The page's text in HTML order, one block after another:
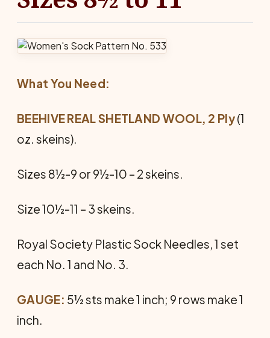
What You Need:
BEEHIVE REAL SHETLAND WOOL, 2 Ply(1
oz. skeins).
Sizes 8½-9 or 9½-10 – 2 skeins.
Size 10½-11 – 3 skeins.
Royal Society Plastic Sock Needles, 1 set
each No. 1 and No. 3.
GAUGE: 5½ sts make 1 inch; 9 rows make 1
inch.